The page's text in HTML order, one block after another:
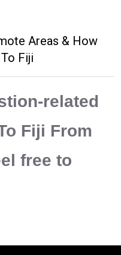
Areas & How
Fiji
related
Fiji From
free to